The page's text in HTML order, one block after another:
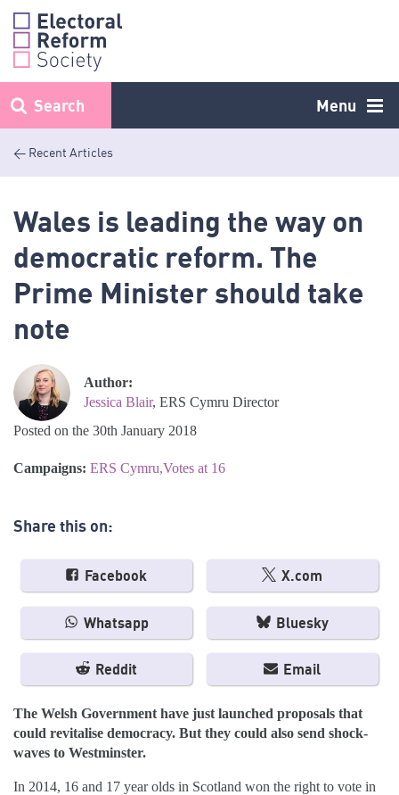
Skip
content
Menu
Search
< Recent Articles
Wales is leading the way on
democratic reform. The
Prime Minister should take
note
Author:
Jessica Blair, ERS Cymru Director
Posted on the 30th January 2018
Campaigns: ERS Cymru Votes at 16
Share this on:
Facebook X.com
Whatsapp Bluesky
Reddit Email
The Welsh Government have just launched proposals that
could revitalise democracy. But they could also send shock-
waves to Westminster.
In 2014, 16 and 17 year olds in Scotland won the right to vote in